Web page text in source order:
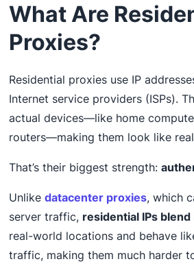
What Are
Proxies?
Residential proxies use IP
Internet service providers (ISPs).
actual devices—like home
routers—making them look like
That’s their biggest strength:
Unlikedatacenter proxies, which
server traffic, residential IPs blend
real-world locations and behave
traffic, making them much harder